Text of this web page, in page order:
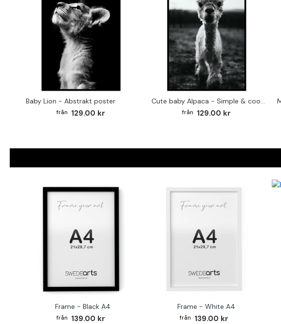
Baby Lion - Abstrakt poster
129.00 kr
Cute baby Alpaca - Simple & cool poster
129.00 kr
Frame - Black A4
139.00 kr
Frame - White A4
139.00 kr